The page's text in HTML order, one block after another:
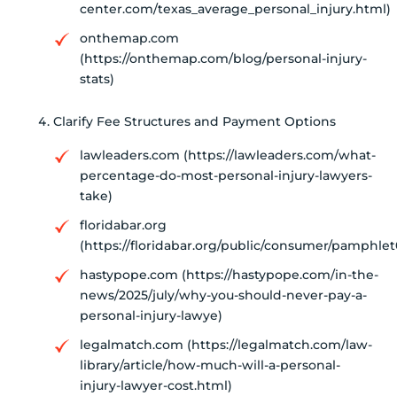
center.com/texas_average_personal_injury.html)
onthemap.com
(https://onthemap.com/blog/personal-injury-
stats)
Clarify Fee Structures and Payment Options
lawleaders.com (https://lawleaders.com/what-
percentage-do-most-personal-injury-lawyers-
take)
floridabar.org
(https://floridabar.org/public/consumer/
hastypope.com (https://hastypope.com/in-the-
news/2025/july/why-you-should-never-pay-a-
personal-injury-lawye)
legalmatch.com (https://legalmatch.com/law-
library/article/how-much-will-a-personal-
injury-lawyer-cost.html)